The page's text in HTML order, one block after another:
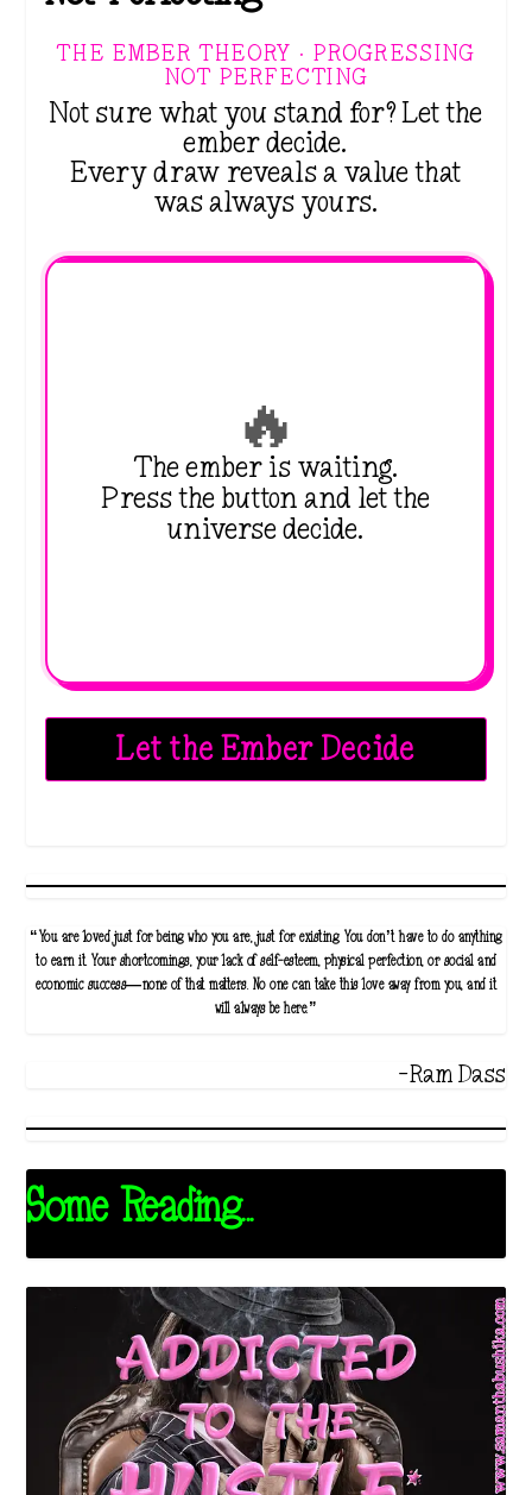
THE EMBER THEORY · PROGRESSING
NOT PERFECTING
Not sure what you stand for? Let the
ember decide.
Every draw reveals a value that
was always yours.
🔥
The ember is waiting.
Press the button and let the
universe decide.
Let the Ember Decide
“You are loved just for being who you are, just for existing. You don’t have to do anything
to earn it. Your shortcomings, your lack of self-esteem, physical perfection, or social and
economic success—none of that matters. No one can take this love away from you, and it
will always be here.”
-Ram Dass
Some Reading...